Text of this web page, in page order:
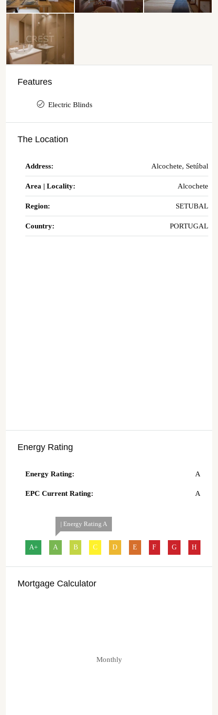
Features
Electric Blinds
The Location
Address: Alcochete, Setúbal
Area | Locality: Alcochete
Region: SETUBAL
Country: PORTUGAL
Energy Rating
Energy Rating: A
EPC Current Rating: A
A+
| Energy Rating A
A B C D E F G H
Mortgage Calculator
Monthly